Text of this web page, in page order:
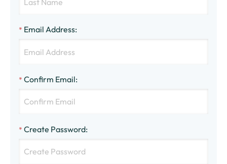
* Email Address:
* Confirm Email:
* Create Password: